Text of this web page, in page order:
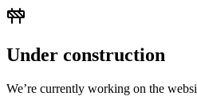
Under construction
We’re currently working on the